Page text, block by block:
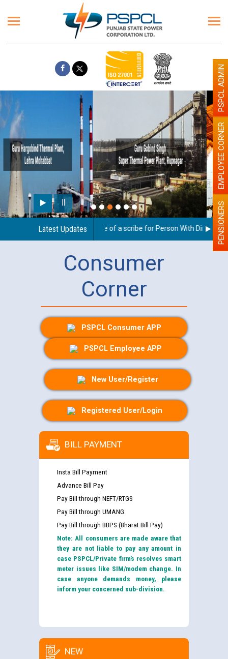
Paint the walls with Light colour
illumination will be better
Latest Updates
Guidelines regarding use of a scribe for Person With DisabilityPENSIONERS
EMPLOYEE CORNER
PSPCL ADMIN
Consumer
Corner
PSPCL Consumer APP
PSPCL Employee APP
New User/Register
Registered User/Login
BILL PAYMENT
Insta Bill Payment
Advance Bill Pay
Pay Bill through NEFT/RTGS
Pay Bill through UMANG
Pay Bill through BBPS (Bharat Bill Pay)
Note: All consumers are made aware that
they are not liable to pay any amount in
case PSPCL/Private firm’s resolves smart
meter issues like SIM/modem change. In
case anyone demands money, please
inform your concerned sub-division.
NEW